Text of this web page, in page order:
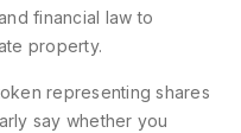
financial law to
property.
representing shares
say whether you